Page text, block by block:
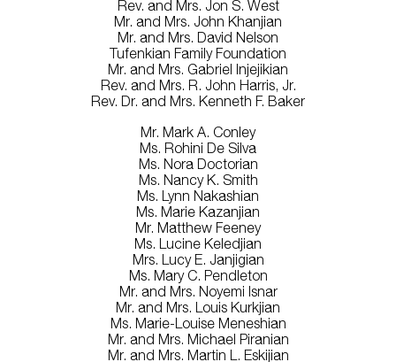
Rev. and Mrs. Jon S. West
Mr. and Mrs. John Khanjian
Mr. and Mrs. David Nelson
Tufenkian Family Foundation
Mr. and Mrs. Gabriel Injejikian
Rev. and Mrs. R. John Harris, Jr.
Rev. Dr. and Mrs. Kenneth F. Baker
Mr. Mark A. Conley
Ms. Rohini De Silva
Ms. Nora Doctorian
Ms. Nancy K. Smith
Ms. Lynn Nakashian
Ms. Marie Kazanjian
Mr. Matthew Feeney
Ms. Lucine Keledjian
Mrs. Lucy E. Janjigian
Ms. Mary C. Pendleton
Mr. and Mrs. Noyemi Isnar
Mr. and Mrs. Louis Kurkjian
Ms. Marie-Louise Meneshian
Mr. and Mrs. Michael Piranian
Mr. and Mrs. Martin L. Eskijian